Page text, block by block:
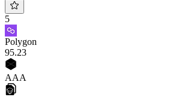
5
Polygon
95.23
AAA